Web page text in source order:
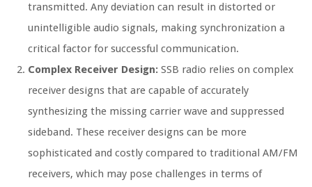
transmitted. Any deviation can result in distorted or
unintelligible audio signals, making synchronization a
critical factor for successful communication.
Complex Receiver Design: SSB radio relies on complex
receiver designs that are capable of accurately
synthesizing the missing carrier wave and suppressed
sideband. These receiver designs can be more
sophisticated and costly compared to traditional AM/FM
receivers, which may pose challenges in terms of